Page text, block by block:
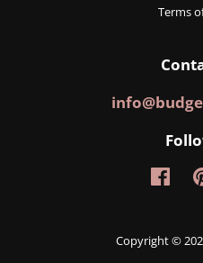
Terms
Copyright ©